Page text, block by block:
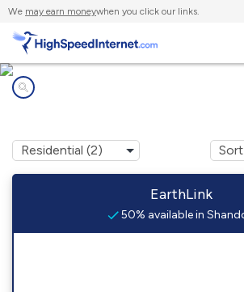
We may earn moneywhen you click our links.
EarthLink
50% available in